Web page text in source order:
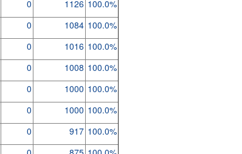
0 1126 100.0%
0 1084 100.0%
0 1016 100.0%
0 1008 100.0%
0 1000 100.0%
0 1000 100.0%
0 917 100.0%